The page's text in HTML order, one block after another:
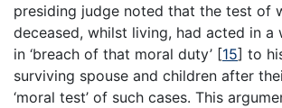
presiding judge noted that the test of
deceased, whilst living, had acted in a
in ‘breach of that moral duty’ [15] to
surviving spouse and children after
‘moral test’ of such cases. This